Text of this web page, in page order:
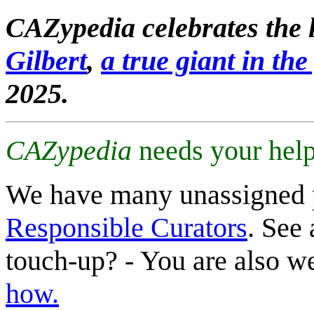
CAZypedia celebrates
Gilbert, a true giant in
2025.
CAZypedia needs your
We have many
Responsible Curators. See
touch-up? - You are also
how.